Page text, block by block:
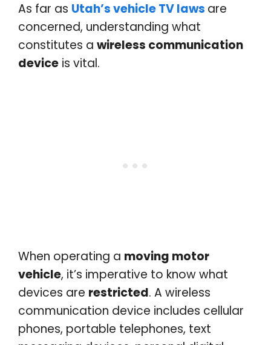
As far as Utah’s vehicle TV laws are
concerned, understanding what
constitutes a wireless communication
device is vital.
When operating a moving motor
vehicle, it’s imperative to know what
devices are restricted. A wireless
communication device includes cellular
phones, portable telephones, text